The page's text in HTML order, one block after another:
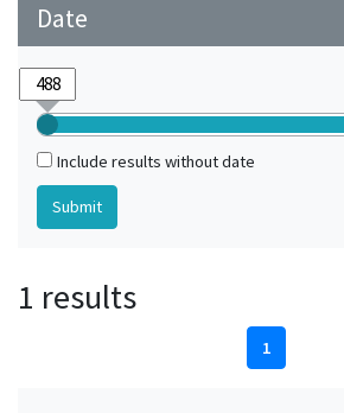
Date
Include results without date
1 results
1